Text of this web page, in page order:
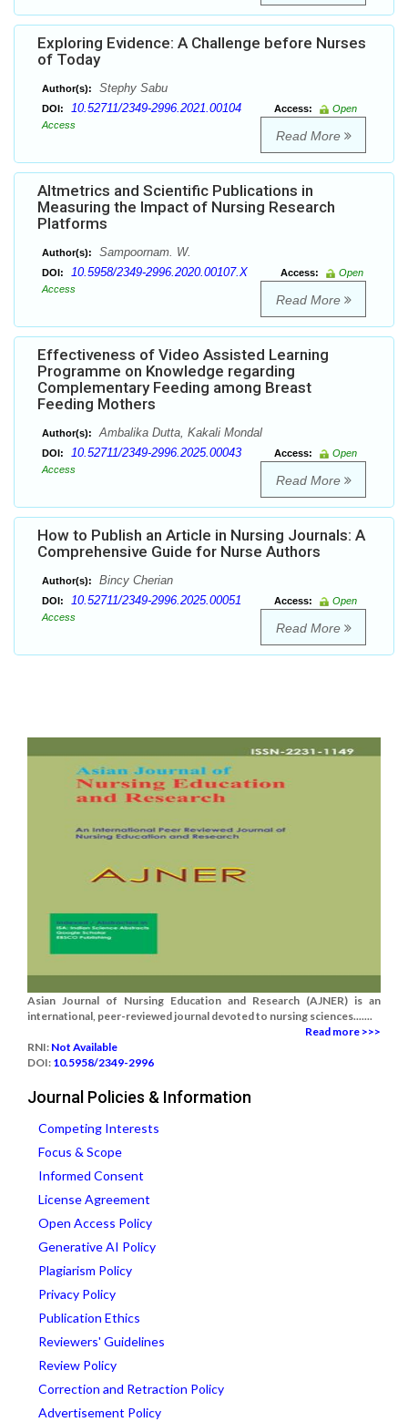
Exploring Evidence: A Challenge before Nurses
of Today
Author(s): Stephy Sabu
DOI: 10.52711/2349-2996.2021.00104 Access:
Open
Access
Read More
Altmetrics and Scientific Publications in
Measuring the Impact of Nursing Research
Platforms
Author(s): Sampoornam. W.
DOI: 10.5958/2349-2996.2020.00107.X Access:
Open
Access
Read More
Effectiveness of Video Assisted Learning
Programme on Knowledge regarding
Complementary Feeding among Breast
Feeding Mothers
Author(s): Ambalika Dutta, Kakali Mondal
DOI: 10.52711/2349-2996.2025.00043 Access:
Open
Access
Read More
How to Publish an Article in Nursing Journals: A
Comprehensive Guide for Nurse Authors
Author(s): Bincy Cherian
DOI: 10.52711/2349-2996.2025.00051 Access:
Open
Access
Read More
Asian Journal of Nursing Education and Research (AJNER) is an
international, peer-reviewed journal devoted to nursing sciences.......
Read more >>>
RNI: Not Available
DOI: 10.5958/2349-2996
Journal Policies & Information
Competing Interests
Focus & Scope
Informed Consent
License Agreement
Open Access Policy
Generative AI Policy
Plagiarism Policy
Privacy Policy
Publication Ethics
Reviewers' Guidelines
Review Policy
Correction and Retraction Policy
Advertisement Policy